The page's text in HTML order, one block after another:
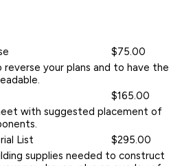
$75.00
your plans and to have the
$165.00
with suggested placement of
List
$295.00
supplies needed to construct